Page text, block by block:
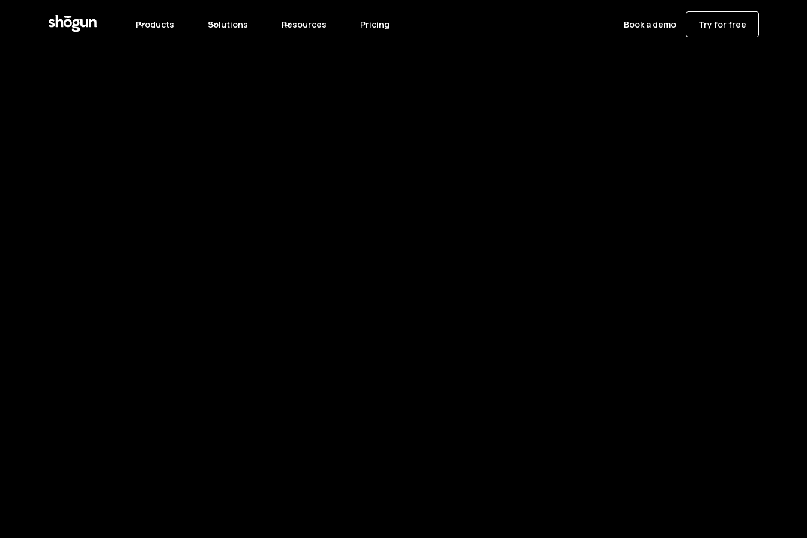
Products Solutions Resources Pricing Book a demo Try for free